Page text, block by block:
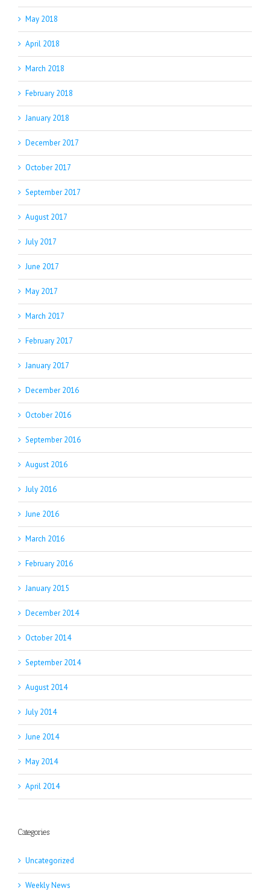
May 2018
April 2018
March 2018
February 2018
January 2018
December 2017
October 2017
September 2017
August 2017
July 2017
June 2017
May 2017
March 2017
February 2017
January 2017
December 2016
October 2016
September 2016
August 2016
July 2016
June 2016
March 2016
February 2016
January 2015
December 2014
October 2014
September 2014
August 2014
July 2014
June 2014
May 2014
April 2014
Categories
Uncategorized
Weekly News